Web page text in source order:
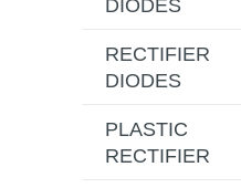
DIODES
RECTIFIER
DIODES
PLASTIC
RECTIFIER